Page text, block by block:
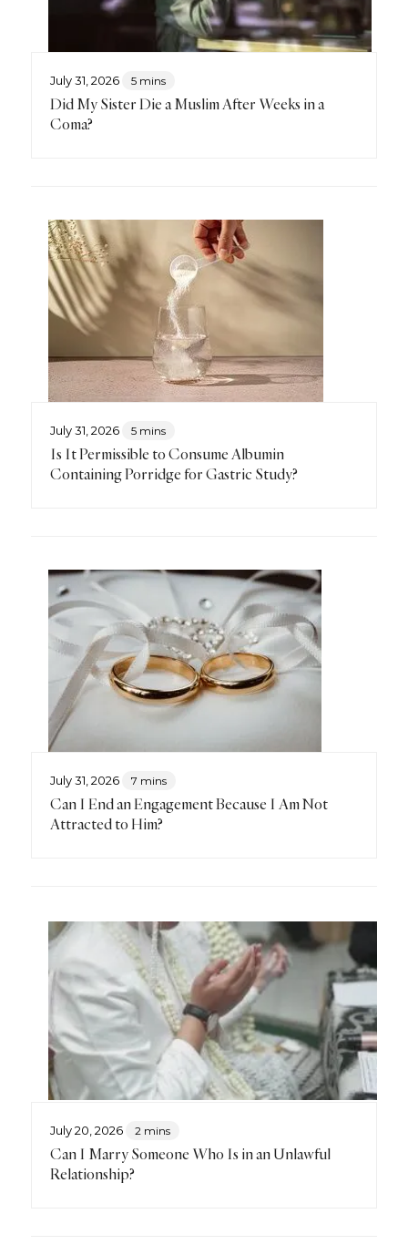
July 31, 2026 5 mins
Did My Sister Die a Muslim After Weeks in a
Coma?
July 31, 2026 5 mins
Is It Permissible to Consume Albumin
Containing Porridge for Gastric Study?
July 31, 2026 7 mins
Can I End an Engagement Because I Am Not
Attracted to Him?
July 20, 2026 2 mins
Can I Marry Someone Who Is in an Unlawful
Relationship?